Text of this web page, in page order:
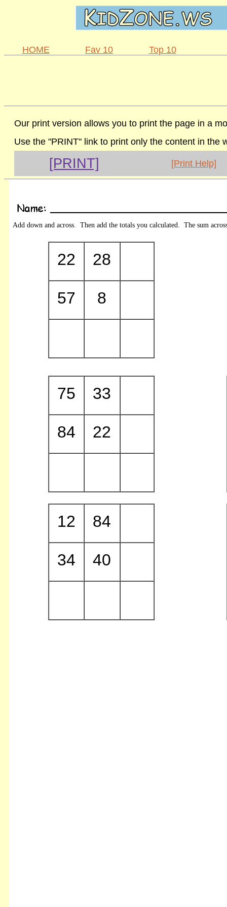
HOME Fav 10 Top 10
Our print version allows you to print the page in a
Use the "PRINT" link to print only the content in the
[PRINT] [Print Help]
Add down and across. Then add the totals you calculated. The sum
22 28
57 8
75 33
84 22
12 84
34 40